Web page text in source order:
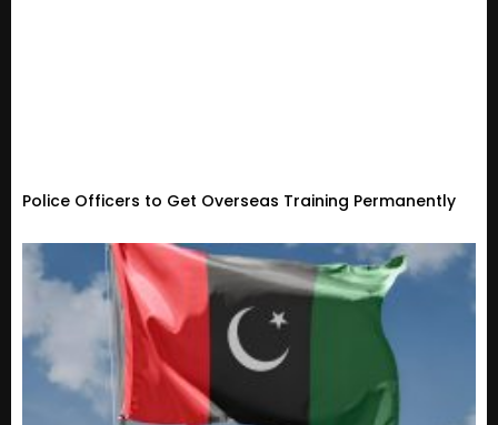
Police Officers to Get Overseas Training Permanently